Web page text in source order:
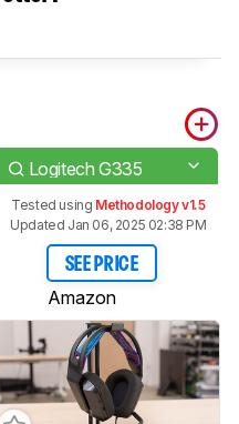
Logitech G335
Tested using Methodology v1.5
Updated Jan 06, 2025 02:38 PM
SEE PRICE
Amazon